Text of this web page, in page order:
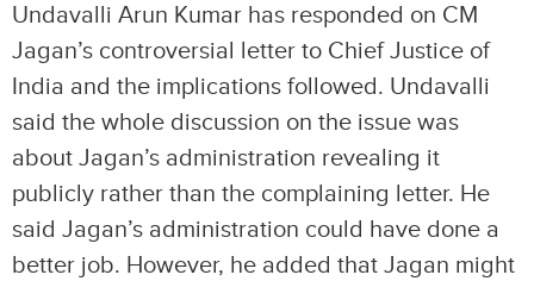
Undavalli Arun Kumar has responded on CM
Jagan’s controversial letter to Chief Justice of
India and the implications followed. Undavalli
said the whole discussion on the issue was
about Jagan’s administration revealing it
publicly rather than the complaining letter. He
said Jagan’s administration could have done a
better job. However, he added that Jagan might